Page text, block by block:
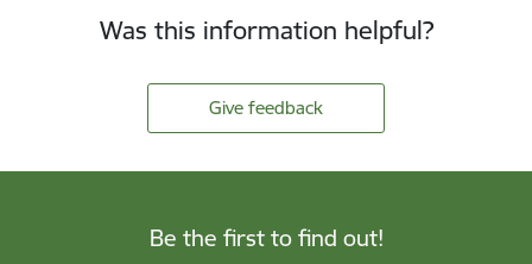
Was this information helpful?
Give feedback
Be the first to find out!